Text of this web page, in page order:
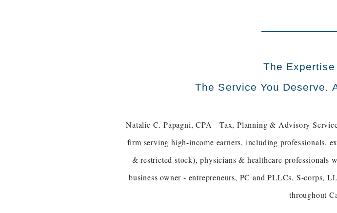
The Expertise
The Service You Deserve.
Natalie C. Papagni, CPA - Tax, Planning & Advisory
firm serving high-income earners, including professionals,
& restricted stock), physicians & healthcare
business owner - entrepreneurs, PC and PLLCs, S-corps,
throughout